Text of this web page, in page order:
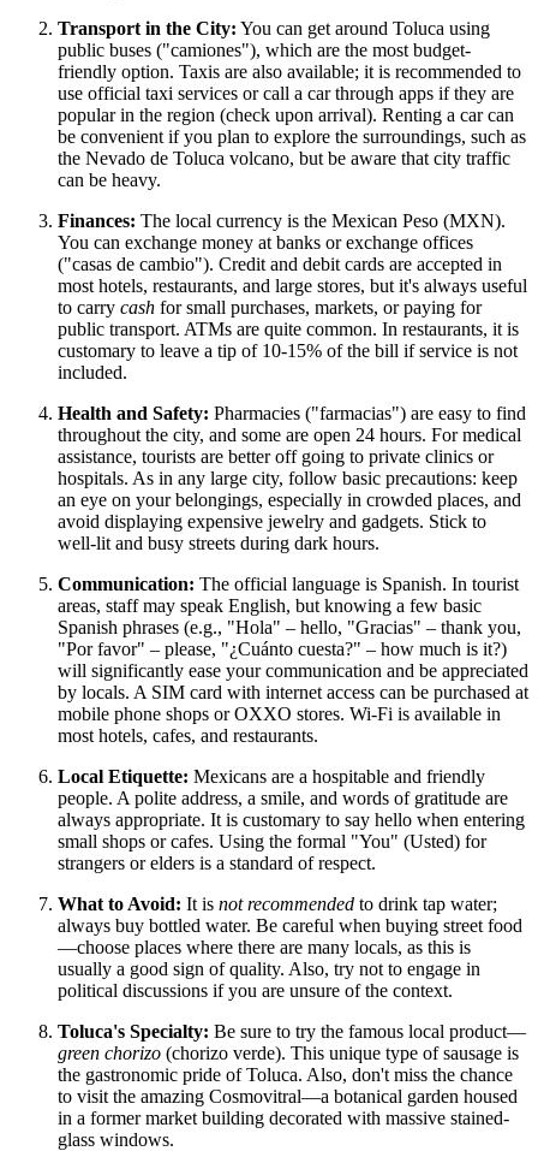
Transport in the City: You can get around Toluca using
public buses ("camiones"), which are the most budget-
friendly option. Taxis are also available; it is recommended to
use official taxi services or call a car through apps if they are
popular in the region (check upon arrival). Renting a car can
be convenient if you plan to explore the surroundings, such as
the Nevado de Toluca volcano, but be aware that city traffic
can be heavy.
Finances: The local currency is the Mexican Peso (MXN).
You can exchange money at banks or exchange offices
("casas de cambio"). Credit and debit cards are accepted in
most hotels, restaurants, and large stores, but it's always useful
to carry cash for small purchases, markets, or paying for
public transport. ATMs are quite common. In restaurants, it is
customary to leave a tip of 10-15% of the bill if service is not
included.
Health and Safety: Pharmacies ("farmacias") are easy to find
throughout the city, and some are open 24 hours. For medical
assistance, tourists are better off going to private clinics or
hospitals. As in any large city, follow basic precautions: keep
an eye on your belongings, especially in crowded places, and
avoid displaying expensive jewelry and gadgets. Stick to
well-lit and busy streets during dark hours.
Communication: The official language is Spanish. In tourist
areas, staff may speak English, but knowing a few basic
Spanish phrases (e.g., "Hola" – hello, "Gracias" – thank you,
"Por favor" – please, "¿Cuánto cuesta?" – how much is it?)
will significantly ease your communication and be appreciated
by locals. A SIM card with internet access can be purchased at
mobile phone shops or OXXO stores. Wi-Fi is available in
most hotels, cafes, and restaurants.
Local Etiquette: Mexicans are a hospitable and friendly
people. A polite address, a smile, and words of gratitude are
always appropriate. It is customary to say hello when entering
small shops or cafes. Using the formal "You" (Usted) for
strangers or elders is a standard of respect.
What to Avoid: It is not recommended to drink tap water;
always buy bottled water. Be careful when buying street food
—choose places where there are many locals, as this is
usually a good sign of quality. Also, try not to engage in
political discussions if you are unsure of the context.
Toluca's Specialty: Be sure to try the famous local product—
green chorizo (chorizo verde). This unique type of sausage is
the gastronomic pride of Toluca. Also, don't miss the chance
to visit the amazing Cosmovitral—a botanical garden housed
in a former market building decorated with massive stained-
glass windows.